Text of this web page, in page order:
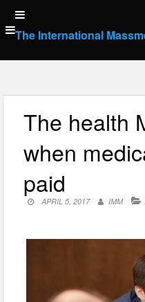
Skip
to
content
The International
The health
when
paid
APRIL 5, 2017 IMM